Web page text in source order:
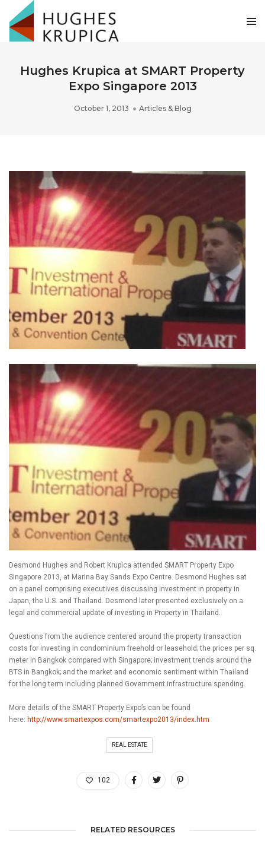
Hughes Krupica at SMART Property
Expo Singapore 2013
October 1, 2013 Articles & Blog
Desmond Hughes and Robert Krupica attended SMART Property Expo
Singapore 2013, at Marina Bay Sands Expo Centre. Desmond Hughes sat
on a panel comprising executives discussing investment in property in
Japan, the U.S. and Thailand. Desmond later presented exclusively on a
legal and commercial update of investing in Property in Thailand.
Questions from the audience centered around the property transaction
costs for investing in condominium freehold or leasehold; the prices per sq.
meter in Bangkok compared with Singapore; investment trends around the
BTS in Bangkok; and the market and economic sentiment within Thailand
for the long term including planned Government infrastructure spending.
More details of the SMART Property Expo’s can be found
here: http://www.smartexpos.com/smartexpo2013/index.htm
REAL ESTATE
102
RELATED RESOURCES